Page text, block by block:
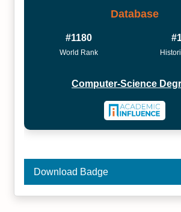
Database
#1180
World Rank
Computer-Science
Download Badge